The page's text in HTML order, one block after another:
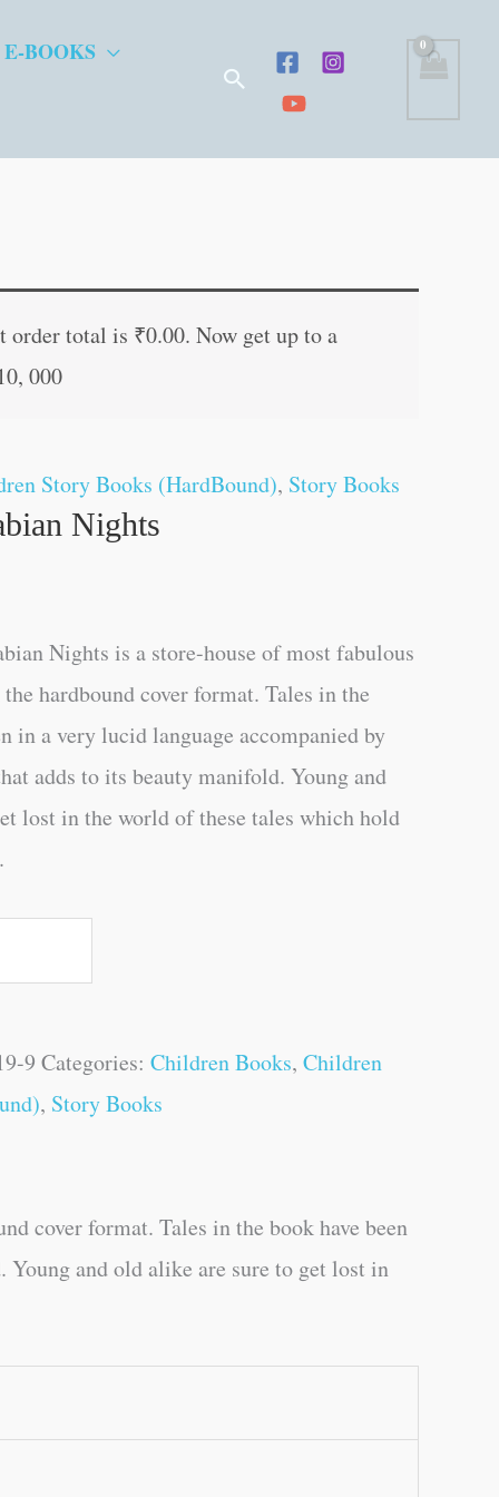
BOOKS
Search
order total is ₹0.00. Now get up to a
000
Story Books (HardBound), Story Books
Nights
Nights is a store-house of most fabulous
hardbound cover format. Tales in the
in a very lucid language accompanied by
adds to its beauty manifold. Young and
lost in the world of these tales which hold
9 Categories: Children Books, Children
, Story Books
cover format. Tales in the book have been
and old alike are sure to get lost in